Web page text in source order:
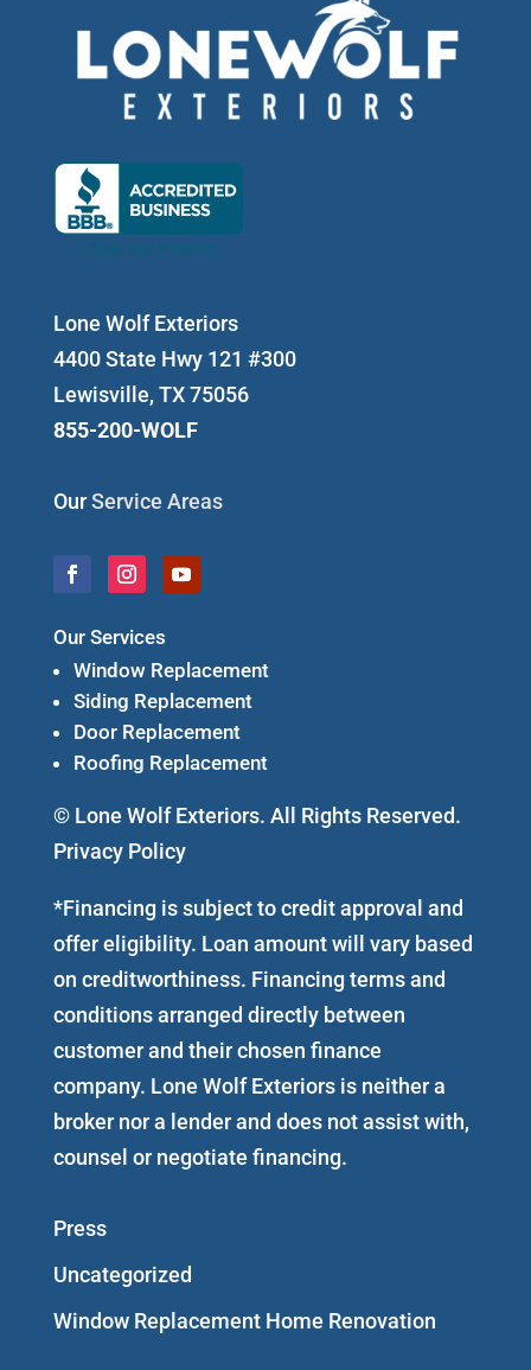
Lone Wolf Exteriors
4400 State Hwy 121 #300
Lewisville, TX 75056
855-200-WOLF
OurService Areas
Our Services
Window Replacement
Siding Replacement
Door Replacement
Roofing Replacement
© Lone Wolf Exteriors. All Rights Reserved.
Privacy Policy
*Financing is subject to credit approval and
offer eligibility. Loan amount will vary based
on creditworthiness. Financing terms and
conditions arranged directly between
customer and their chosen finance
company. Lone Wolf Exteriors is neither a
broker nor a lender and does not assist with,
counsel or negotiate financing.
Press
Uncategorized
Window Replacement Home Renovation